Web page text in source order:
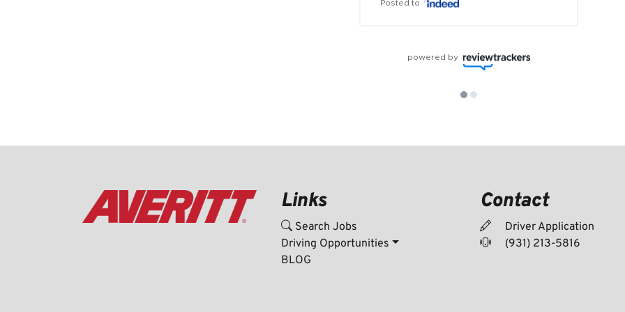
Posted to
powered by
Links
Search Jobs
Driving Opportunities
BLOG
Contact
Driver Application
(931) 213-5816